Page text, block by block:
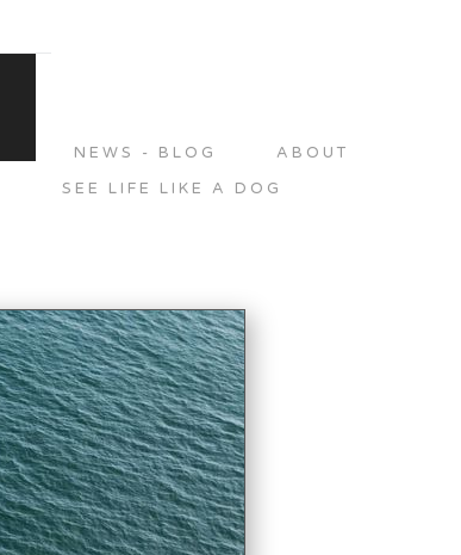
NEWS - BLOG
ABOUT
SEE LIFE LIKE A DOG